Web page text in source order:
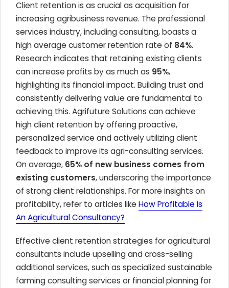
Client retention is as crucial as acquisition for
increasing agribusiness revenue. The professional
services industry, including consulting, boasts a
high average customer retention rate of 84%.
Research indicates that retaining existing clients
can increase profits by as much as 95%,
highlighting its financial impact. Building trust and
consistently delivering value are fundamental to
achieving this. Agrifuture Solutions can achieve
high client retention by offering proactive,
personalized service and actively utilizing client
feedback to improve its agri-consulting services.
On average, 65% of new business comes from
existing customers, underscoring the importance
of strong client relationships. For more insights on
profitability, refer to articles like How Profitable Is
An Agricultural Consultancy?
Effective client retention strategies for agricultural
consultants include upselling and cross-selling
additional services, such as specialized sustainable
farming consulting services or financial planning for